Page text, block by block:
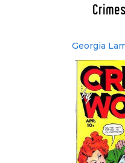
Georgia